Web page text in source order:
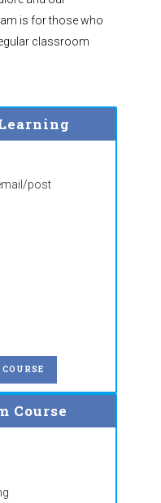
is for those who
classroom
post
Course